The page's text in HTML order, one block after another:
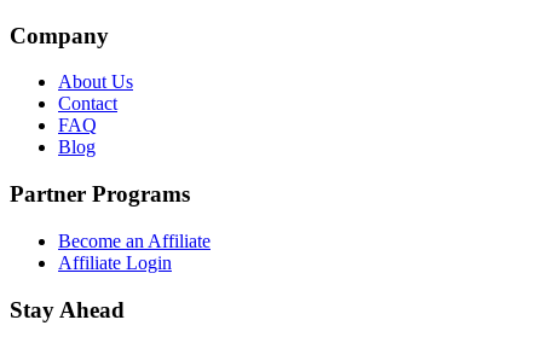
Company
About Us
Contact
FAQ
Blog
Partner Programs
Become an Affiliate
Affiliate Login
Stay Ahead